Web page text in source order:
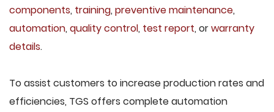
components, training, preventive maintenance,
automation, quality control, test report, orwarranty
details.
To assist customers to increase production rates and
efficiencies, TGS offers complete automation